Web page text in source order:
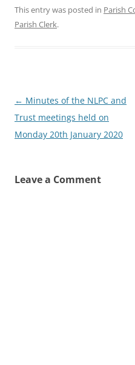
This entry was posted in Parish
Parish Clerk.
Post
navigation
← Minutes of the NLPC and
Trust meetings held on
Monday 20th January 2020
Leave a Comment